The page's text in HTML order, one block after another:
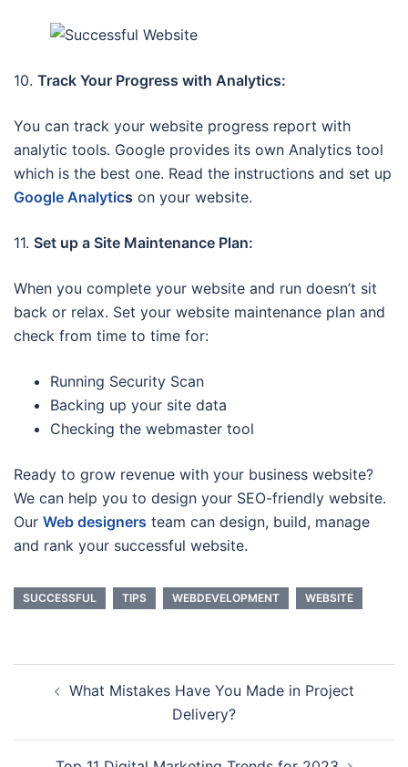
10. Track Your Progress with Analytics:
You can track your website progress report with
analytic tools. Google provides its own Analytics tool
which is the best one. Read the instructions and set up
Google Analytics on your website.
11. Set up a Site Maintenance Plan:
When you complete your website and run doesn’t sit
back or relax. Set your website maintenance plan and
check from time to time for:
Running Security Scan
Backing up your site data
Checking the webmaster tool
Ready to grow revenue with your business website?
We can help you to design your SEO-friendly website.
Our Web designers team can design, build, manage
and rank your successful website.
SUCCESSFUL TIPS WEBDEVELOPMENT WEBSITE
navigation
What Mistakes Have You Made in Project
Delivery?